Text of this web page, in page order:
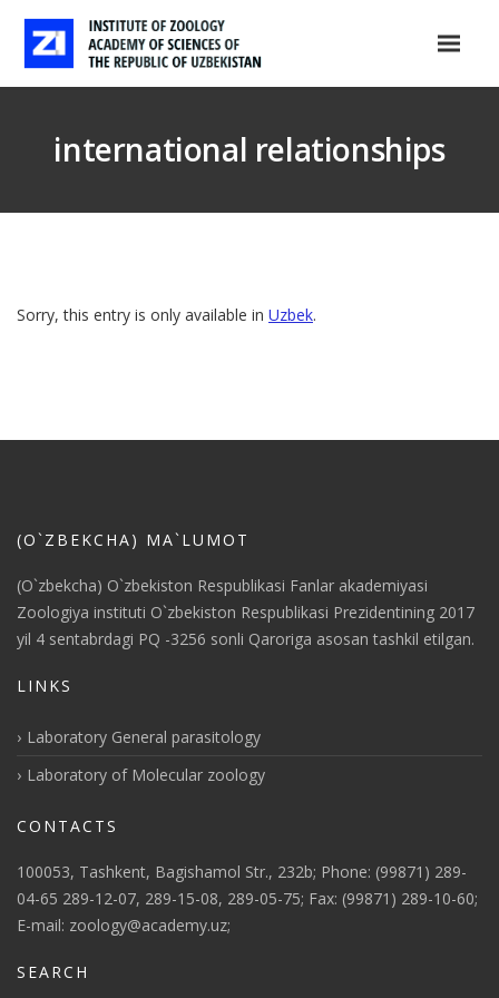
international relationships
Sorry, this entry is only available in Uzbek.
(O`ZBEKCHA) MA`LUMOT
(O`zbekcha) O`zbekiston Respublikasi Fanlar akademiyasi
Zoologiya instituti O`zbekiston Respublikasi Prezidentining 2017
yil 4 sentabrdagi PQ -3256 sonli Qaroriga asosan tashkil etilgan.
LINKS
Laboratory General parasitology
Laboratory of Molecular zoology
CONTACTS
100053, Tashkent, Bagishamol Str., 232b; Phone: (99871) 289-
04-65 289-12-07, 289-15-08, 289-05-75; Fax: (99871) 289-10-60;
E-mail: zoology@academy.uz;
SEARCH